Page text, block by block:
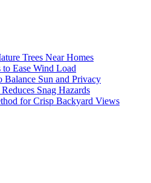
Trees Near Homes
Ease Wind Load
Balance Sun and Privacy
Snag Hazards
for Crisp Backyard Views